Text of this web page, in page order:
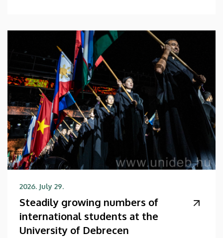
2026. July 29.
Steadily growing numbers of
international students at the
University of Debrecen